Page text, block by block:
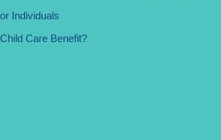
Individuals
Care Benefit?